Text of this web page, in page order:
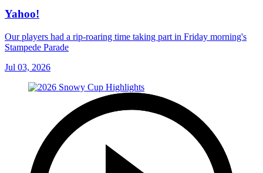
Yahoo!
Our players had a rip-roaring time taking part in Friday morning's
Stampede Parade
Jul 03, 2026